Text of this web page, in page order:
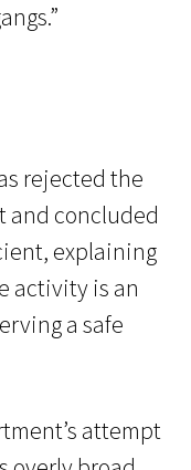
rejected the
and concluded
explaining
activity is an
a safe
attempt